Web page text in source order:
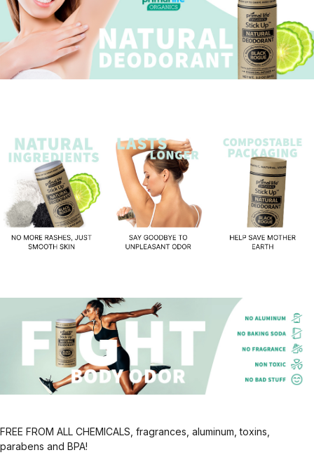
FREE FROM ALL CHEMICALS, fragrances, aluminum, toxins,
parabens and BPA!